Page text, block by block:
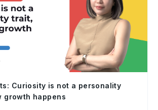
Curiosity is not a personality
growth happens